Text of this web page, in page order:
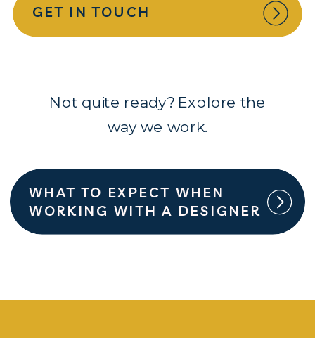
Not quite ready? Explore the
way we work.
WHAT TO EXPECT WHEN
WORKING WITH A DESIGNER
GET IN TOUCH